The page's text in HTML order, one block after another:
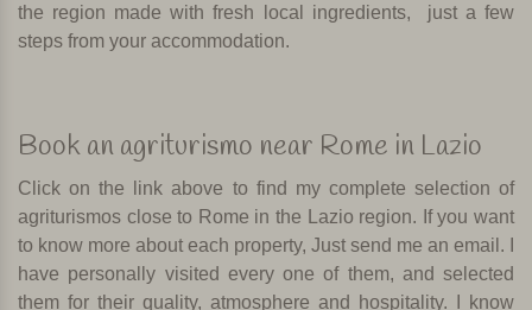
the region made with fresh local ingredients,
just a few
steps from your accommodation.
Book an agriturismo near Rome in Lazio
Click on the link above to find my complete selection of
agriturismos close to Rome in the Lazio region. If you want
to know more about each property, Just send me an email. I
have personally visited every one of them, and selected
them for their quality, atmosphere and hospitality. I know